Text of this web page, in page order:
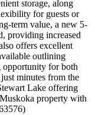
storage, along
for guests or
term value, a new 5-
providing increased
offers excellent
outlining
opportunity for both
minutes from the
Lake offering
property with